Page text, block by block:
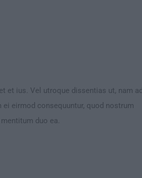
et ius. Vel utroque dissentias ut, nam ad
eirmod consequuntur, quod nostrum
duo ea.